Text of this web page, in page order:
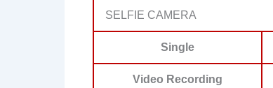
SELFIE CAMERA
Single
Video Recording